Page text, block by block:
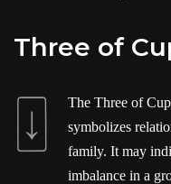
Three of
The Three of
symbolizes
family. It may
imbalance in a